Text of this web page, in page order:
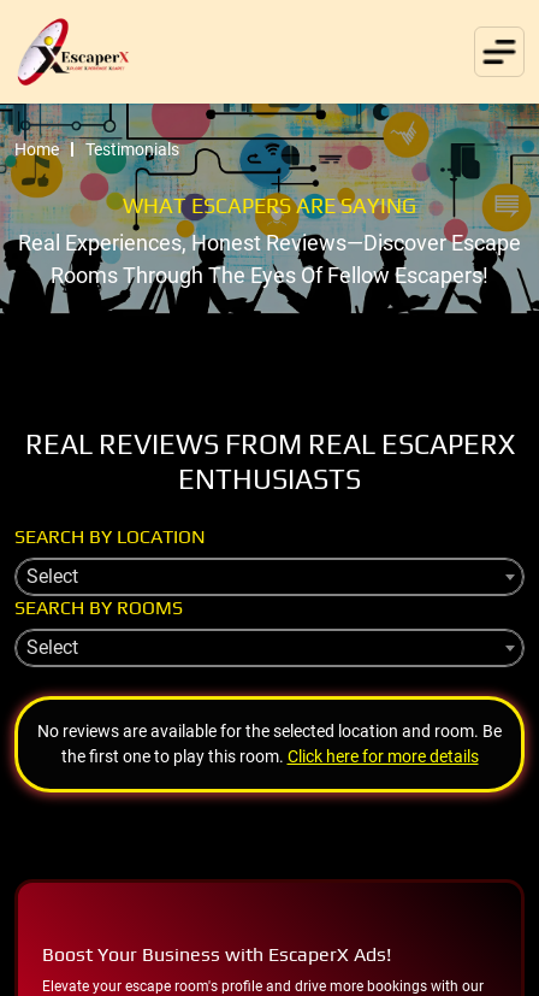
Home Testimonials
WHAT ESCAPERS ARE SAYING
Real Experiences, Honest Reviews—Discover Escape
Rooms Through The Eyes Of Fellow Escapers!
REAL REVIEWS FROM REAL ESCAPERX
ENTHUSIASTS
SEARCH BY LOCATION
Select
SEARCH BY ROOMS
Select
No reviews are available for the selected location and room. Be
the first one to play this room. Click here for more details
Boost Your Business with EscaperX Ads!
Elevate your escape room's profile and drive more bookings with our